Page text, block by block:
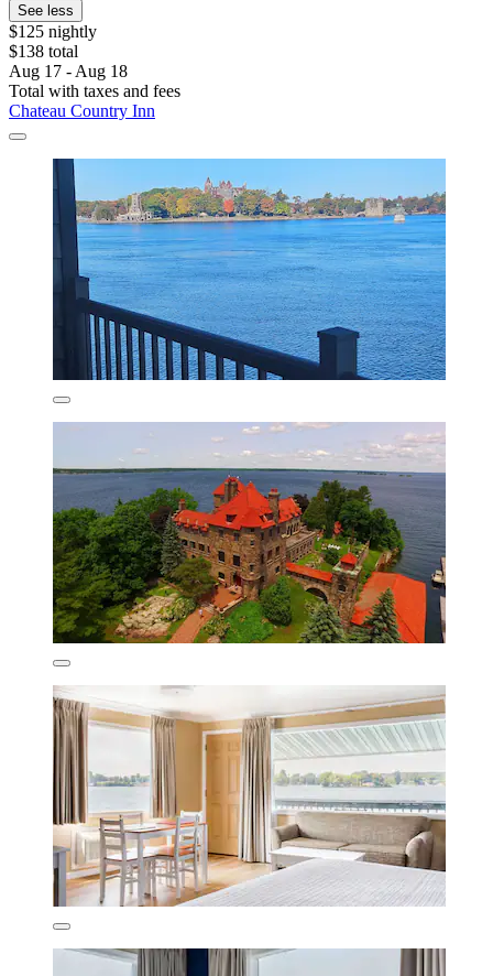
See less
$125 nightly
$138 total
Aug 17 - Aug 18
Total with taxes and fees
Chateau Country Inn